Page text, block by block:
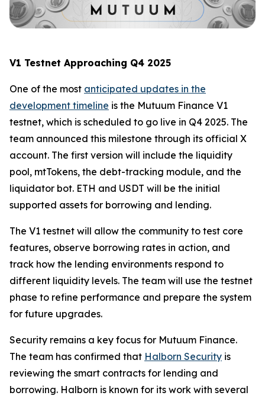
V1 Testnet Approaching Q4 2025
One of the most anticipated updates in the
development timeline is the Mutuum Finance V1
testnet, which is scheduled to go live in Q4 2025. The
team announced this milestone through its official X
account. The first version will include the liquidity
pool, mtTokens, the debt-tracking module, and the
liquidator bot. ETH and USDT will be the initial
supported assets for borrowing and lending.
The V1 testnet will allow the community to test core
features, observe borrowing rates in action, and
track how the lending environments respond to
different liquidity levels. The team will use the testnet
phase to refine performance and prepare the system
for future upgrades.
Security remains a key focus for Mutuum Finance.
The team has confirmed that Halborn Security is
reviewing the smart contracts for lending and
borrowing. Halborn is known for its work with several